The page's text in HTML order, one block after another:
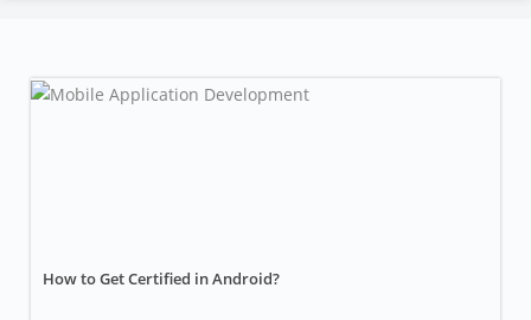
How to Get Certified in Android?